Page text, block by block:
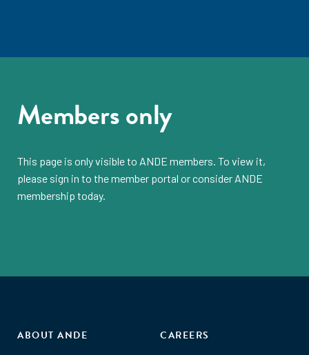
Members only
This page is only visible to ANDE members. To view it,
please sign in to themember portal or consider ANDE
membership today.
ABOUT ANDE
CAREERS